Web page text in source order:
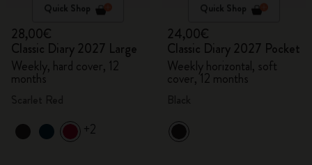
Quick Shop
28,00€
Classic Diary 2027 Large
Weekly, hard cover, 12
months
+2
Quick Shop
24,00€
Classic Diary 2027 Pocket
Weekly horizontal, soft
cover, 12 months